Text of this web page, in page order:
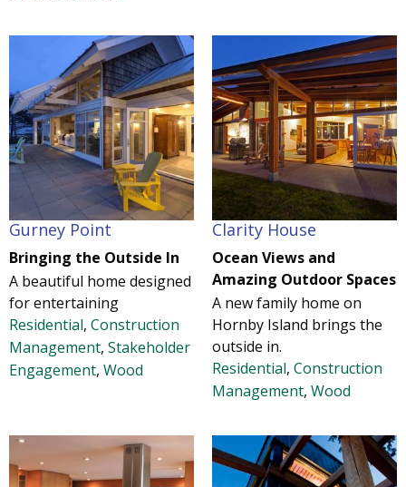
Gurney Point
Bringing the Outside In
A beautiful home designed
for entertaining
Residential, Construction
Management, Stakeholder
Engagement, Wood
Clarity House
Ocean Views and
Amazing Outdoor Spaces
A new family home on
Hornby Island brings the
outside in.
Residential, Construction
Management, Wood